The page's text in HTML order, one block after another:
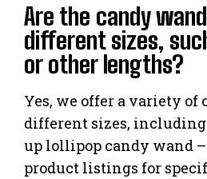
Are the candy
different sizes,
or other lengths?
Yes, we offer a variety of
different sizes,
up lollipop candy wand
product listings for